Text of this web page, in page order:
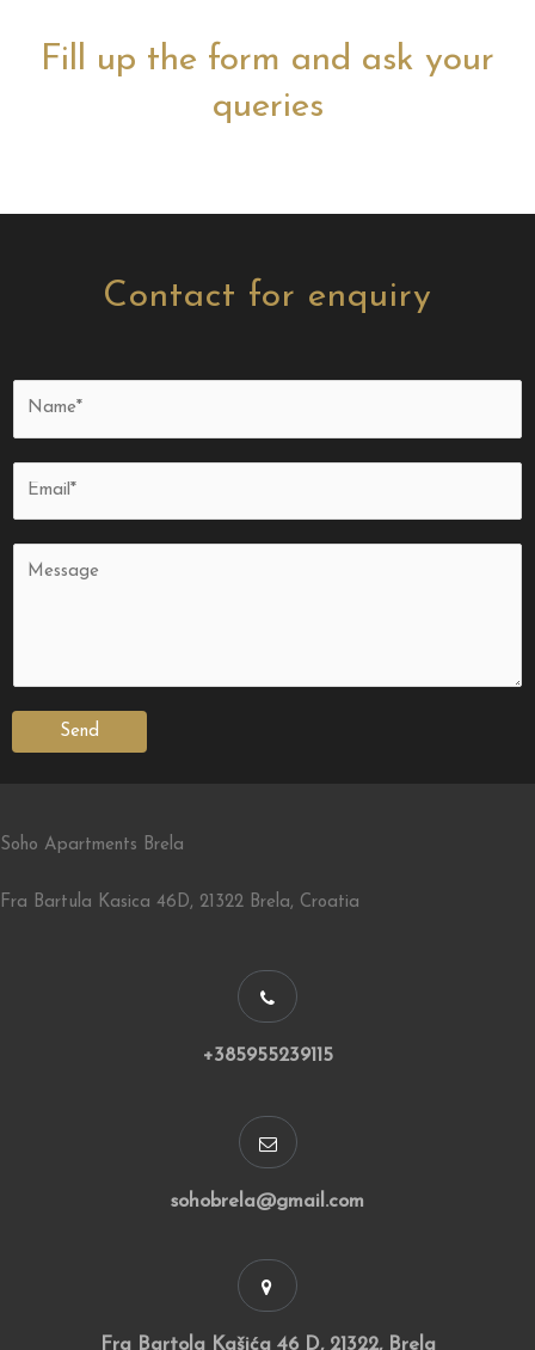
Contact for enquiry
Send
Fill up the form and ask your
queries
Soho Apartments Brela
Fra Bartula Kasica 46D, 21322 Brela, Croatia
+385955239115
sohobrela@gmail.com
Fra Bartola Kašića 46 D, 21322, Brela